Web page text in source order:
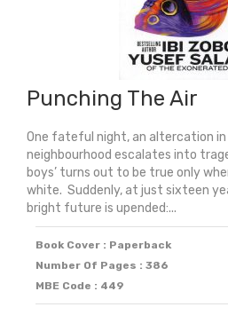
Punching The Air
One fateful night, an altercation
neighbourhood escalates into
boys’ turns out to be true only
white. Suddenly, at just sixteen
bright future is upended:...
Book Cover : Paperback
Number Of Pages : 386
MBE Code : 449